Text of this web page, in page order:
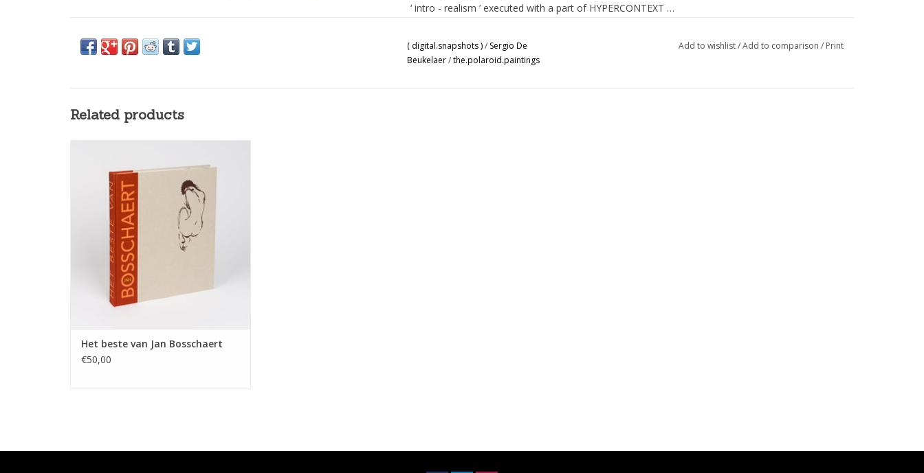
‘ intro - realism ’ executed with a part of HYPERCONTEXT …
Despite the atmosphere of a subjective act,
The Objectivity resolves in every single painting …
( digital.snapshots )/ Sergio De
Beukelaer/the.polaroid.paintings
Add to wishlist/Add to comparison / Print
Related products
ADD TO CART
Het beste van Jan Bosschaert
€50,00